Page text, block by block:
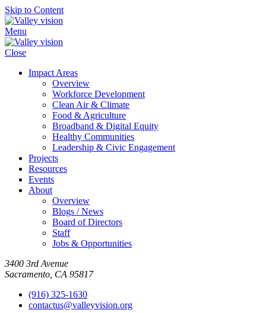
Skip to Content
Menu
Close
Impact Areas
Overview
Workforce Development
Clean Air & Climate
Food & Agriculture
Broadband & Digital Equity
Healthy Communities
Leadership & Civic Engagement
Projects
Resources
Events
About
Overview
Blogs / News
Board of Directors
Staff
Jobs & Opportunities
3400 3rd Avenue
Sacramento, CA 95817
(916) 325-1630
contactus@valleyvision.org